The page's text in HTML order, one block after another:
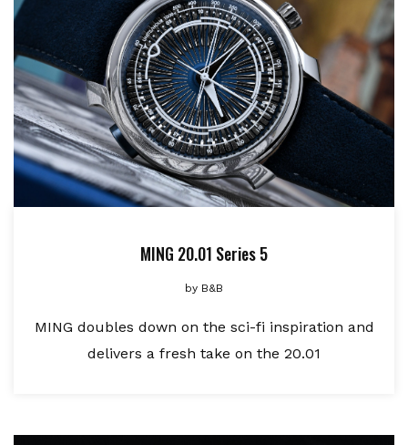
MING 20.01 Series 5
by B&B
MING doubles down on the sci-fi inspiration and
delivers a fresh take on the 20.01